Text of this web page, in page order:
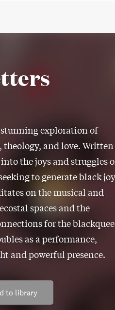
stunning exploration of
and love. Written
the joys and struggles
to generate black joy
on the musical and
spaces and the
for the
as a performance,
and powerful presence.
to library